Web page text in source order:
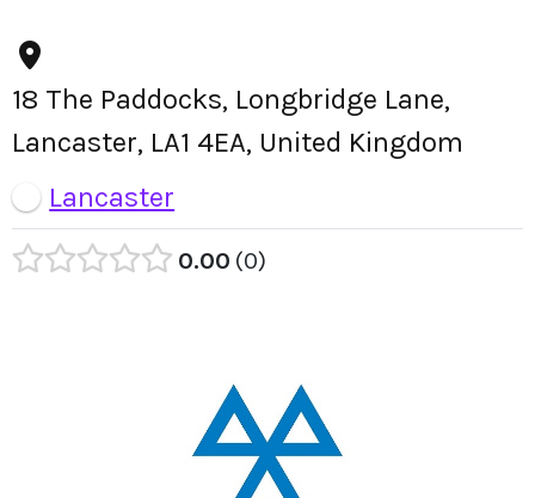
18 The Paddocks, Longbridge Lane,
Lancaster, LA1 4EA, United Kingdom
Lancaster
0.00 0